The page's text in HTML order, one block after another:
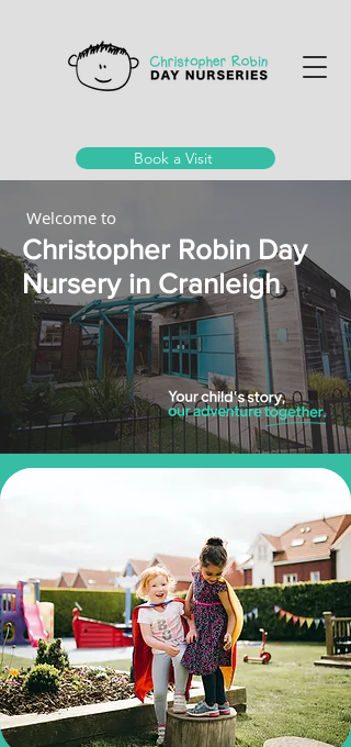
Book a Visit
Welcome to
Christopher Robin Day
Nursery in Cranleigh